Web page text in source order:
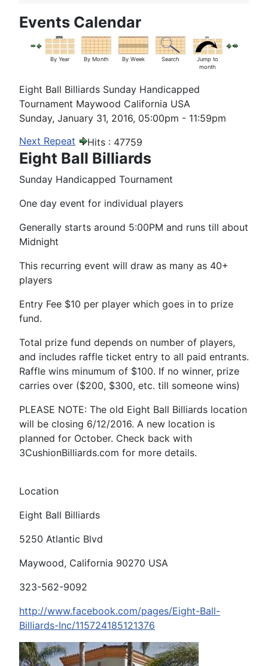
Events Calendar
By Year By Month By Week Search
Jump to
month
Eight Ball Billiards Sunday Handicapped
Tournament Maywood California USA
Sunday, January 31, 2016, 05:00pm - 11:59pm
Next Repeat
Hits : 47759
Eight Ball Billiards
Sunday Handicapped Tournament
One day event for individual players
Generally starts around 5:00PM and runs till about
Midnight
This recurring event will draw as many as 40+
players
Entry Fee $10 per player which goes in to prize
fund.
Total prize fund depends on number of players,
and includes raffle ticket entry to all paid entrants.
Raffle wins minumum of $100. If no winner, prize
carries over ($200, $300, etc. till someone wins)
PLEASE NOTE: The old Eight Ball Billiards location
will be closing 6/12/2016. A new location is
planned for October. Check back with
3CushionBilliards.com for more details.
Location
Eight Ball Billiards
5250 Atlantic Blvd
Maywood, California 90270 USA
323-562-9092
http://www.facebook.com/pages/Eight-Ball-
Billiards-Inc/115724185121376